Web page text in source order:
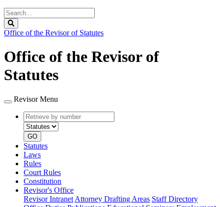
Search
Legislature
Office of the Revisor of Statutes
Office of the Revisor of
Statutes
Revisor Menu
Retrieve
by
number
type
GO
Statutes
Laws
Rules
Court Rules
Constitution
Revisor's Office
Revisor Intranet Attorney Drafting Areas Staff Directory